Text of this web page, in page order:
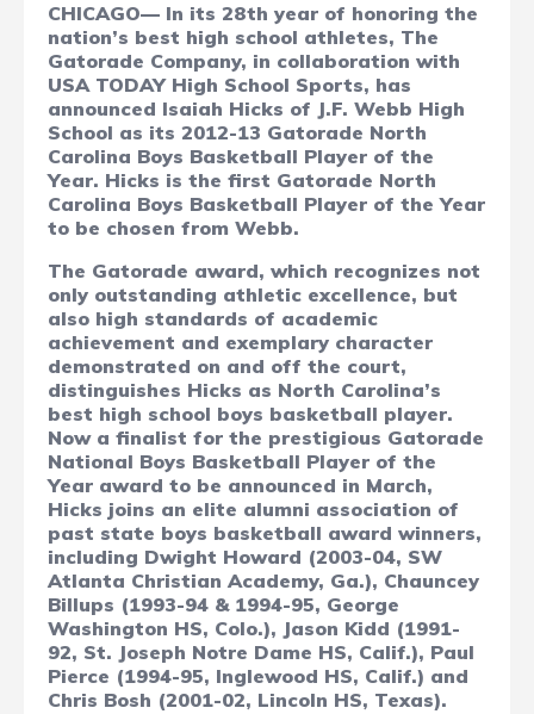
CHICAGO— In its 28th year of honoring the
nation’s best high school athletes, The
Gatorade Company, in collaboration with
USA TODAY High School Sports, has
announced Isaiah Hicks of J.F. Webb High
School as its 2012-13 Gatorade North
Carolina Boys Basketball Player of the
Year. Hicks is the first Gatorade North
Carolina Boys Basketball Player of the Year
to be chosen from Webb.
The Gatorade award, which recognizes not
only outstanding athletic excellence, but
also high standards of academic
achievement and exemplary character
demonstrated on and off the court,
distinguishes Hicks as North Carolina’s
best high school boys basketball player.
Now a finalist for the prestigious Gatorade
National Boys Basketball Player of the
Year award to be announced in March,
Hicks joins an elite alumni association of
past state boys basketball award winners,
including Dwight Howard (2003-04, SW
Atlanta Christian Academy, Ga.), Chauncey
Billups (1993-94 & 1994-95, George
Washington HS, Colo.), Jason Kidd (1991-
92, St. Joseph Notre Dame HS, Calif.), Paul
Pierce (1994-95, Inglewood HS, Calif.) and
Chris Bosh (2001-02, Lincoln HS, Texas).